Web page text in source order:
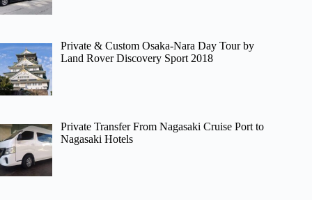
Private & Custom Osaka-Nara Day Tour by
Land Rover Discovery Sport 2018
Private Transfer From Nagasaki Cruise Port to
Nagasaki Hotels